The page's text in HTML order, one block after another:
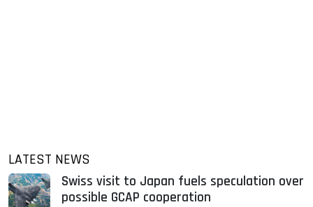
LATEST NEWS
Swiss visit to Japan fuels speculation over
possible GCAP cooperation